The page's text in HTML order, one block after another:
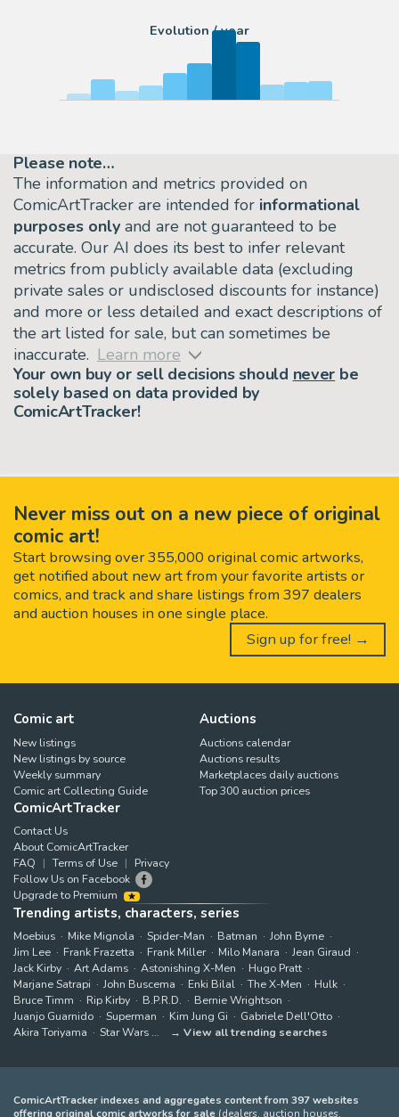
Evolution / year
Please note…
The information and metrics provided on
ComicArtTracker are intended for informational
purposes only and are not guaranteed to be
accurate. Our AI does its best to infer relevant
metrics from publicly available data (excluding
private sales or undisclosed discounts for instance)
and more or less detailed and exact descriptions of
the art listed for sale, but can sometimes be
inaccurate. Learn more
Your own buy or sell decisions should never be
solely based on data provided by
ComicArtTracker!
Never miss out on a new piece of original
comic art!
Start browsing over 355,000 original comic artworks,
get notified about new art from your favorite artists or
comics, and track and share listings from 397 dealers
and auction houses in one single place.
Sign up for free! →
Comic art
New listings
New listings by source
Weekly summary
Comic art Collecting Guide
Auctions
Auctions calendar
Auctions results
Marketplaces daily auctions
Top 300 auction prices
ComicArtTracker
Contact Us
About ComicArtTracker
FAQ
Terms of Use
Privacy
Follow Us on Facebook
Upgrade to Premium
Trending artists, characters, series
Moebius Mike Mignola Spider-Man Batman
John Byrne
Jim Lee
Frank Frazetta Frank Miller Milo Manara
Jean Giraud
Jack Kirby
Art Adams Astonishing X-Men
Hugo Pratt
Marjane Satrapi
John Buscema Enki Bilal The X-Men
Hulk
Bruce Timm
Rip Kirby B.P.R.D.
Bernie Wrightson
Juanjo Guarnido
Superman Kim Jung Gi
Gabriele Dell'Otto
Akira Toriyama
Star Wars View all trending searches
ComicArtTracker indexes and aggregates content from 397 websites
offering original comic artworks for sale (dealers, auction houses,